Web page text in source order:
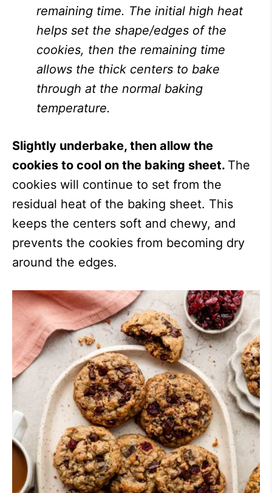
remaining time. The initial high heat
helps set the shape/edges of the
cookies, then the remaining time
allows the thick centers to bake
through at the normal baking
temperature.
Slightly underbake, then allow the
cookies to cool on the baking sheet. The
cookies will continue to set from the
residual heat of the baking sheet. This
keeps the centers soft and chewy, and
prevents the cookies from becoming dry
around the edges.